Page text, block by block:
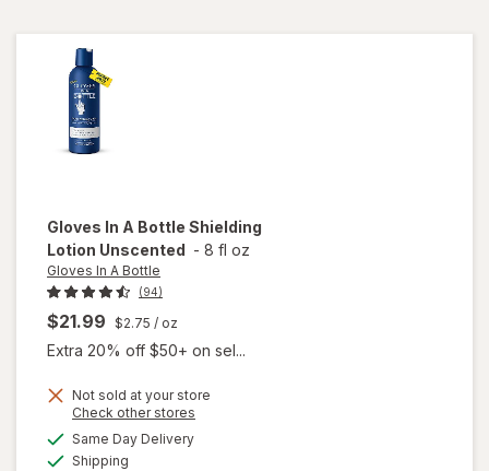
Gloves In A Bottle Shielding
Lotion Unscented - 8 fl oz
Gloves In A Bottle
(94)
$21.99 $2.75 / oz
Extra 20% off $50+ on sel...
Not sold at your store
Check other stores
Same Day Deliveryavailable
Shipping
will open